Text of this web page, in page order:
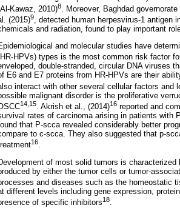
Kawaz, 2010)8 . Moreover, Baghdad
(2015)9
, detected human herpesvirus-1 antigen
and radiation, found to play important
and molecular studies have
HPVs) types is the most common risk factor
double-stranded, circular DNA viruses
E6 and E7 proteins from HR-HPVs are their
interact with other several cellular factors
malignant disorder is the proliferative
14,15. Akrish et al., (2014)16 reported and
rates of carcinoma arising in patients with
that P-scca revealed considerably better
to c-scca. They also suggested that p-
16.
of most solid tumors is
by either the tumor cells or tumor-
and diseases such as the homeostatic
different levels including gene expression,
of specific inhibitors18.